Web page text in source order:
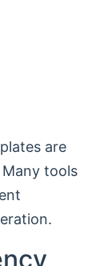
are
tools